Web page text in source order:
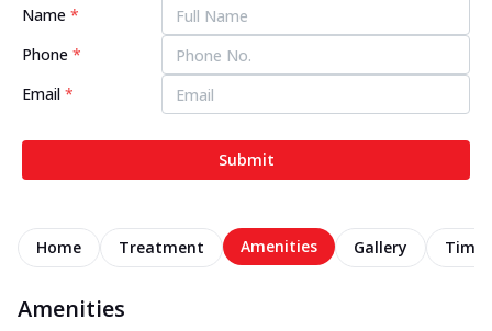
Name *
Phone *
Email *
Submit
Home Treatment Amenities Gallery
Amenities